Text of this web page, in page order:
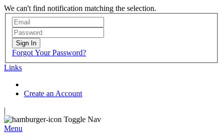
We can't find notification matching the selection.
Sign In
Forgot Your Password?
Links
Create an Account
|
Toggle Nav
Menu